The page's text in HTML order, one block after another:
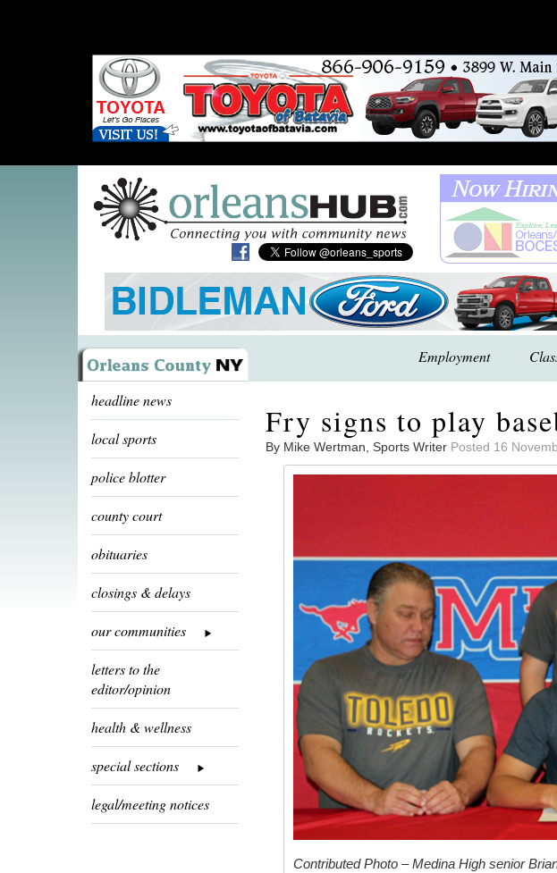
Employment
headline news
local sports
police blotter
county court
obituaries
closings & delays
our communities
letters to the
editor/opinion
health & wellness
special sections
legal/meeting notices
Fry signs to play
By Mike Wertman, Sports Writer Posted 16
Contributed Photo – Medina High senior